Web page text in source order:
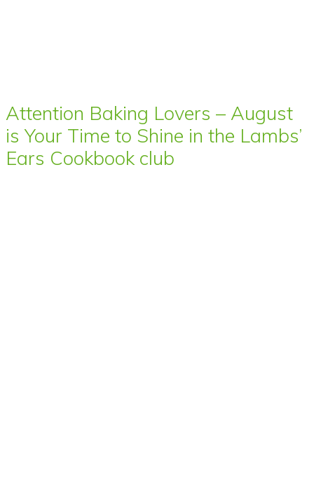
Attention Baking Lovers – August
is Your Time to Shine in the Lambs’
Ears Cookbook club